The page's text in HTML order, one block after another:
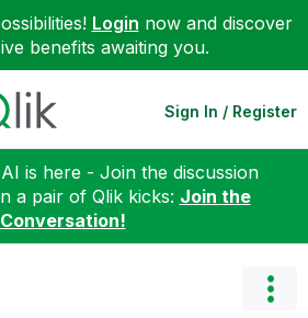
Login now and discover
benefits awaiting you.
Sign In / Register
is here - Join the discussion
a pair of Qlik kicks: Join the
Conversation!